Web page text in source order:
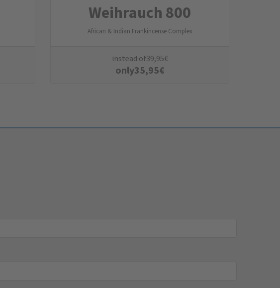
Weihrauch 800
African & Indian Frankincense Complex
instead of39,95€
only35,95€